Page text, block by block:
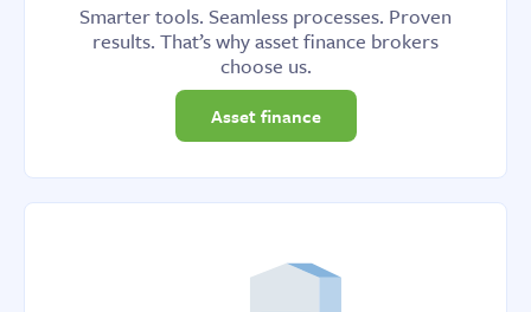
Smarter tools. Seamless processes. Proven
results. That’s why asset finance brokers
choose us.
Asset finance